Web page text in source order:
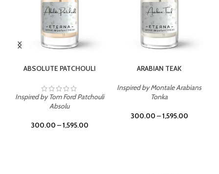
ABSOLUTE PATCHOULI
Inspired by Tom Ford Patchouli
Absolu
300.00 –1,595.00
ARABIAN TEAK
Inspired by Montale Arabians
Tonka
300.00 –1,595.00